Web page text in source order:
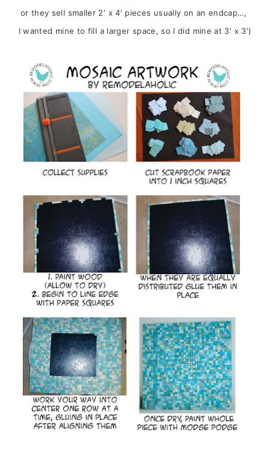
or they sell smaller 2′ x 4′ pieces usually on an endcap…,
I wanted mine to fill a larger space, so I did mine at 3′ x 3′)